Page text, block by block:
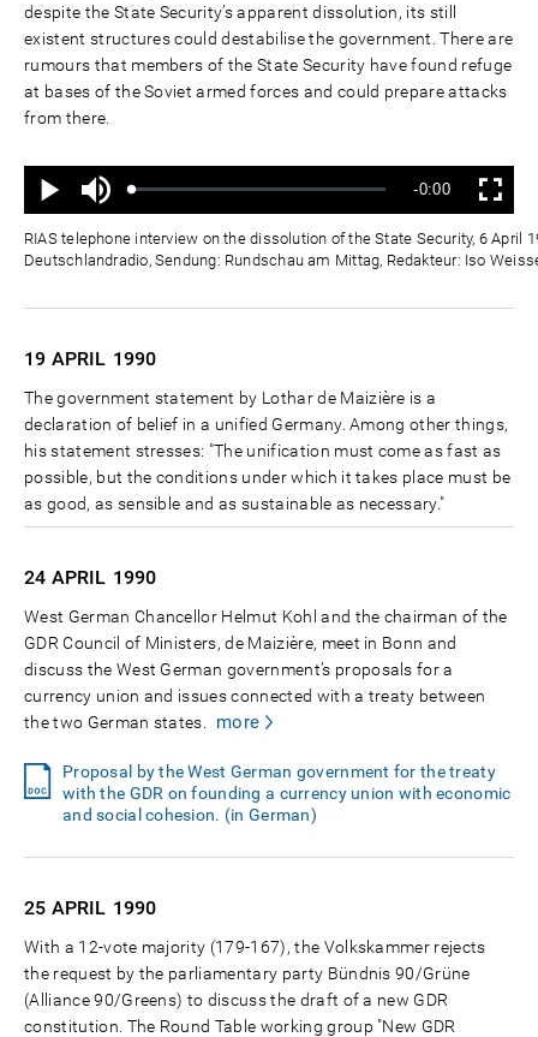
despite the State Security’s apparent dissolution, its still
existent structures could destabilise the government. There are
rumours that members of the State Security have found refuge
at bases of the Soviet armed forces and could prepare attacks
from there.
Wiedergabe
Ton
aus
Geladen:
Status:
Verbleibende
Zeit
-0:00 Vollbild
RIAS telephone interview on the dissolution of the State Security, 6 April
Deutschlandradio, Sendung: Rundschau am Mittag, Redakteur: Iso
19 APRIL 1990
The government statement by Lothar de Maizière is a
declaration of belief in a unified Germany. Among other things,
his statement stresses: "The unification must come as fast as
possible, but the conditions under which it takes place must be
as good, as sensible and as sustainable as necessary."
24 APRIL 1990
West German Chancellor Helmut Kohl and the chairman of the
GDR Council of Ministers, de Maizière, meet in Bonn and
discuss the West German government’s proposals for a
currency union and issues connected with a treaty between
the two German states.
more
Proposal by the West German government for the treaty
with the GDR on founding a currency union with economic
and social cohesion. (in German)
25 APRIL 1990
With a 12-vote majority (179-167), the Volkskammer rejects
the request by the parliamentary party Bündnis 90/Grüne
(Alliance 90/Greens) to discuss the draft of a new GDR
constitution. The Round Table working group "New GDR